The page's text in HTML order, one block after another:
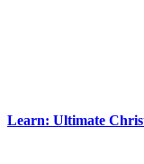
Learn: Ultimate